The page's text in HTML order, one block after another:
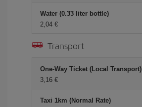
Water (0.33 liter bottle)
2,04 €
Transport
One-Way Ticket (Local Transport)
3,16 €
Taxi 1km (Normal Rate)